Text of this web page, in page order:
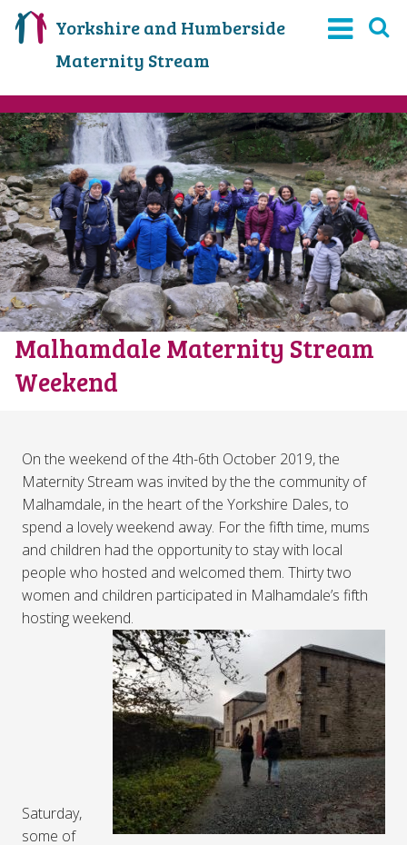
Yorkshire and Humberside
Maternity Stream
Malhamdale Maternity Stream
Weekend
On the weekend of the 4th-6th October 2019, the
Maternity Stream was invited by the the community of
Malhamdale, in the heart of the Yorkshire Dales, to
spend a lovely weekend away. For the fifth time, mums
and children had the opportunity to stay with local
people who hosted and welcomed them. Thirty two
women and children participated in Malhamdale’s fifth
hosting weekend.
Saturday,
some of